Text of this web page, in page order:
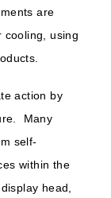
are
cooling, using
action by
Many
self-
within the
head,